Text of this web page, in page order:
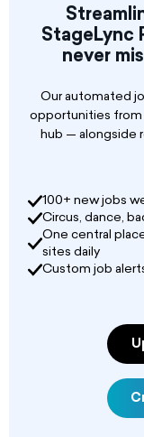
StageLync
never
Our automated
opportunities from
hub — alongside
100+ new jobs
Circus, dance,
One central
sites daily
Custom job
With many dates
guarantee a busy
candidates. We
male and female
singing ability.